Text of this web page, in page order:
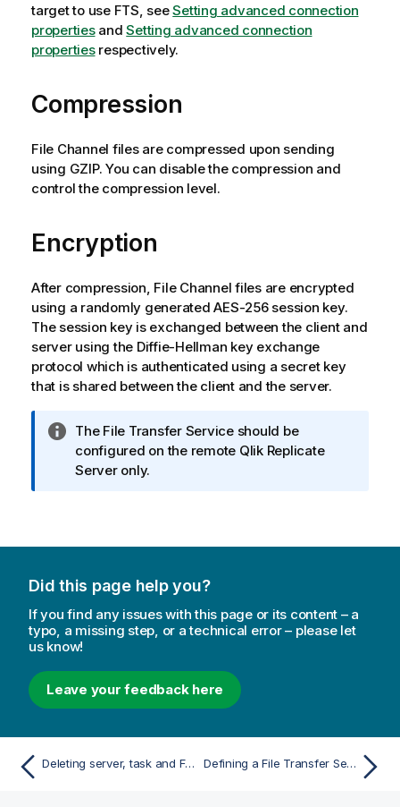
target to use FTS, seeSetting advanced connection
propertiesandSetting advanced connection
propertiesrespectively.
Compression
File Channel files are compressed upon sending
using GZIP. You can disable the compression and
control the compression level.
Encryption
After compression, File Channel files are encrypted
using a randomly generated AES-256 session key.
The session key is exchanged between the client and
server using the Diffie-Hellman key exchange
protocol which is authenticated using a secret key
that is shared between the client and the server.
I
n
f
a
i
o
n
n
o
t
e
The File Transfer Service should be
configured on the remote Qlik Replicate
Server only.
Did this page help you?
If you find any issues with this page or its content – a
typo, a missing step, or a technical error – please let
us know!
Leave your feedback here
Deleting server, task and FTS log files Defining a File Transfer Service